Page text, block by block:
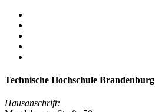
Technische Hochschule Brandenburg
Hausanschrift: